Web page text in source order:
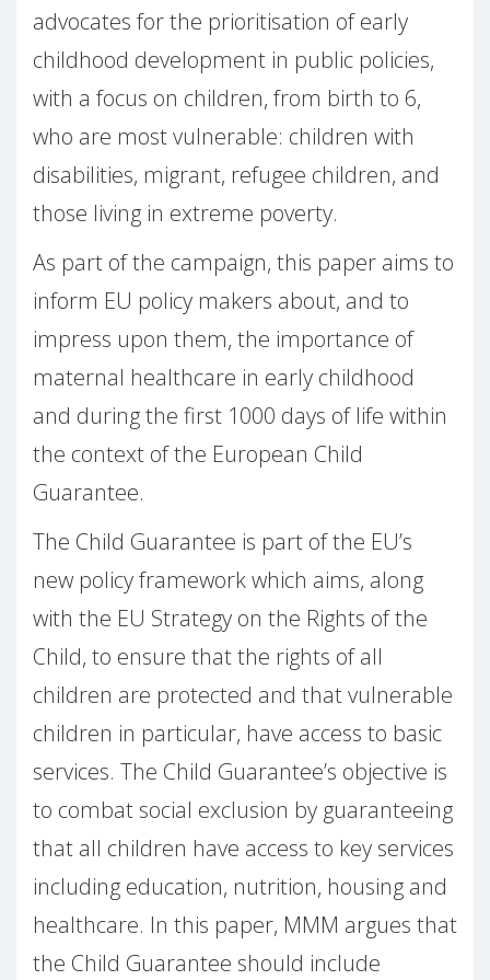
advocates for the prioritisation of early
childhood development in public policies,
with a focus on children, from birth to 6,
who are most vulnerable: children with
disabilities, migrant, refugee children, and
those living in extreme poverty.
As part of the campaign, this paper aims to
inform EU policy makers about, and to
impress upon them, the importance of
maternal healthcare in early childhood
and during the first 1000 days of life within
the context of the European Child
Guarantee.
The Child Guarantee is part of the EU’s
new policy framework which aims, along
with the EU Strategy on the Rights of the
Child, to ensure that the rights of all
children are protected and that vulnerable
children in particular, have access to basic
services. The Child Guarantee’s objective is
to combat social exclusion by guaranteeing
that all children have access to key services
including education, nutrition, housing and
healthcare. In this paper, MMM argues that
the Child Guarantee should include